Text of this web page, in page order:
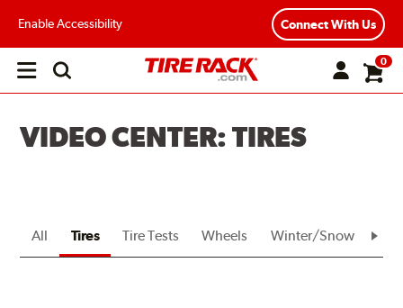
Enable Accessibility Connect With Us
Open
0
VIDEO CENTER: TIRES
All Tires Tire Tests Wheels Winter/Snow